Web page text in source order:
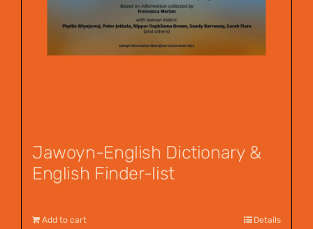
Jawoyn-English Dictionary &
English Finder-list
Add to cart Details